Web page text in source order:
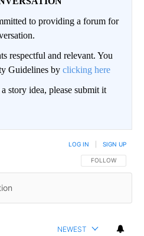
to providing a forum for
respectful and relevant. You
Guidelines by clicking here
story idea, please submit it
FOLLOW THIS
FOLLOW
LOG IN SIGN UP
NEWEST